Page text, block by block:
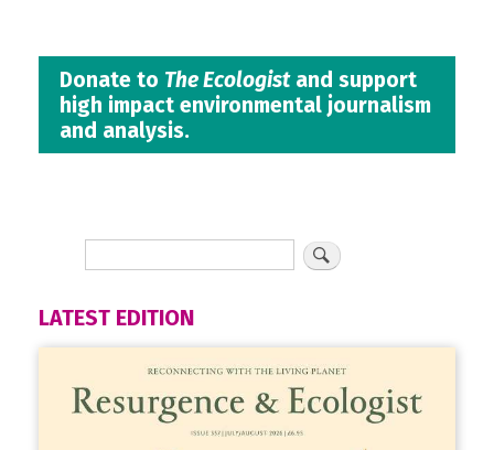
Donate to The Ecologistand support
high impact environmental journalism
and analysis.
LATEST EDITION